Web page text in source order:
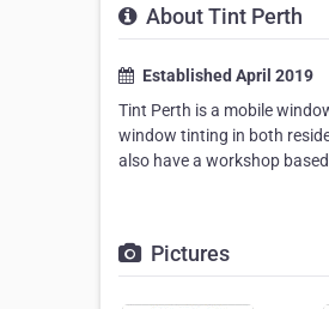
About Tint Perth
Established April 2019
Tint Perth is a mobile
window tinting in both
also have a workshop
Pictures